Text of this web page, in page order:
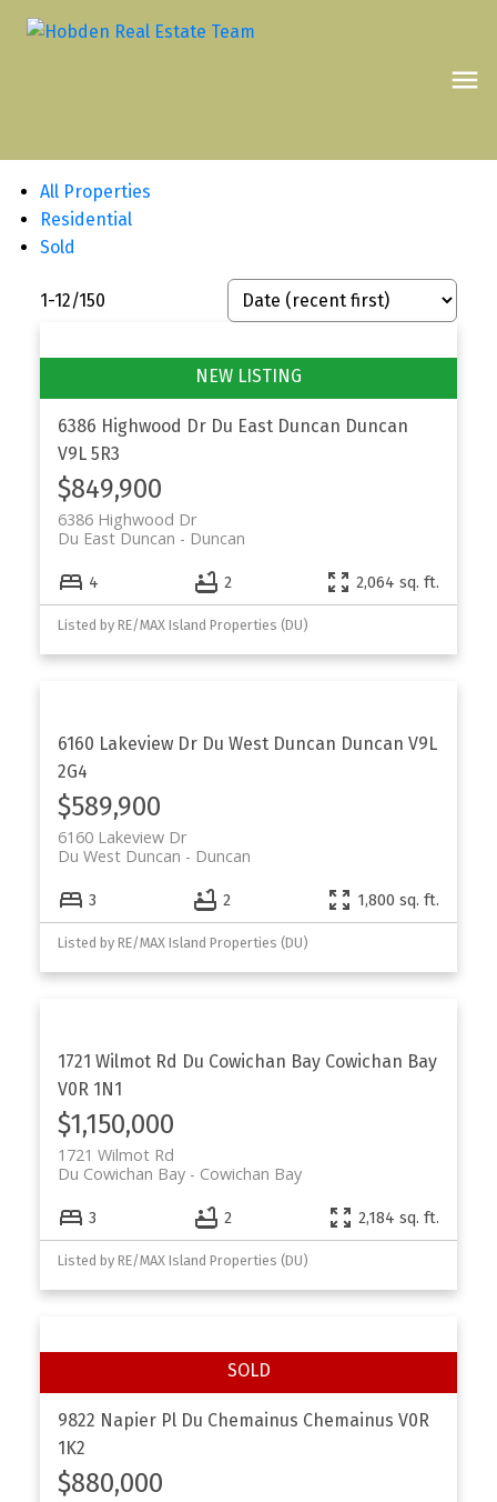
All Properties
Residential
Sold
1-12/150
6386 Highwood Dr Du East Duncan Duncan
V9L 5R3
$849,900
6386 Highwood Dr
Duncan
Du East Duncan
4 2 2,064 sq. ft.
Listed by RE/MAX Island Properties (DU)
6160 Lakeview Dr Du West Duncan Duncan V9L
2G4
$589,900
6160 Lakeview Dr
Duncan
Du West Duncan
3 2 1,800 sq. ft.
Listed by RE/MAX Island Properties (DU)
1721 Wilmot Rd Du Cowichan Bay Cowichan Bay
V0R 1N1
$1,150,000
1721 Wilmot Rd
Cowichan Bay
Du Cowichan Bay
3 2 2,184 sq. ft.
Listed by RE/MAX Island Properties (DU)
9822 Napier Pl Du Chemainus Chemainus V0R
1K2
$880,000